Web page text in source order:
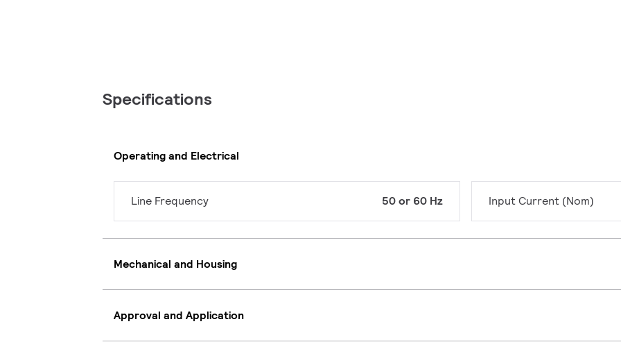
Specifications
Operating and Electrical
Line Frequency 50 or 60 Hz Input Current (Nom)
Mechanical and Housing
Approval and Application